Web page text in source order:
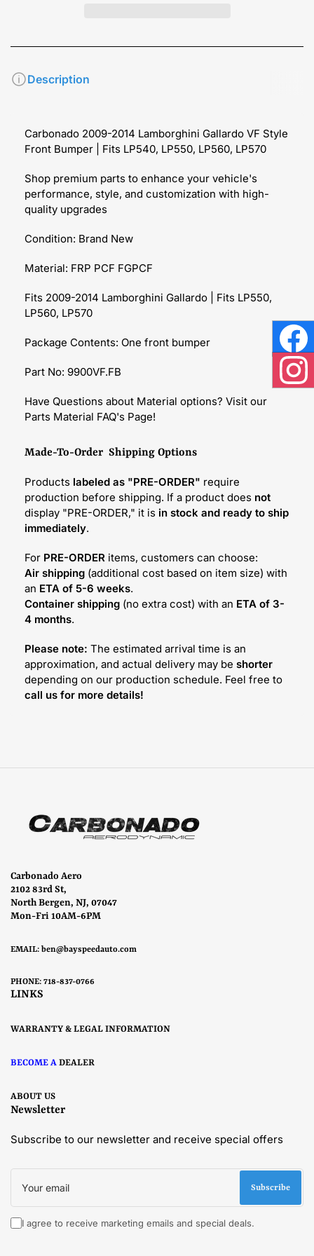
Description
Carbonado 2009-2014 Lamborghini Gallardo VF Style
Front Bumper | Fits LP540, LP550, LP560, LP570
Shop premium parts to enhance your vehicle's
performance, style, and customization with high-
quality upgrades
Condition: Brand New
Material: FRP PCF FGPCF
Fits 2009-2014 Lamborghini Gallardo | Fits LP550,
LP560, LP570
Package Contents: One front bumper
Part No: 9900VF.FB
Have Questions about Material options? Visit our
Parts Material FAQ's Page!
Made-To-Order Shipping Options
Products labeled as "PRE-ORDER" require
production before shipping. If a product does not
display "PRE-ORDER," it is in stock and ready to ship
immediately.
For PRE-ORDER items, customers can choose:
Air shipping (additional cost based on item size) with
an ETA of 5-6 weeks.
Container shipping (no extra cost) with an ETA of 3-
4 months.
Please note: The estimated arrival time is an
approximation, and actual delivery may be shorter
depending on our production schedule. Feel free to
call us for more details!
Carbonado Aero
2102 83rd St,
North Bergen, NJ, 07047
Mon-Fri 10AM-6PM
EMAIL: ben@bayspeedauto.com
PHONE: 718-837-0766
LINKS
WARRANTY & LEGAL INFORMATION
BECOME A DEALER
ABOUT US
Newsletter
Subscribe to our newsletter and receive special offers
Your
email
Subscribe
I agree to receive marketing emails and special deals.